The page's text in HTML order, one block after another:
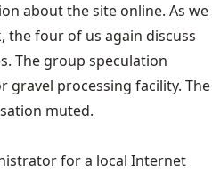
about the site online. As we
four of us again discuss
The group speculation
gravel processing facility. The
muted.
for a local Internet